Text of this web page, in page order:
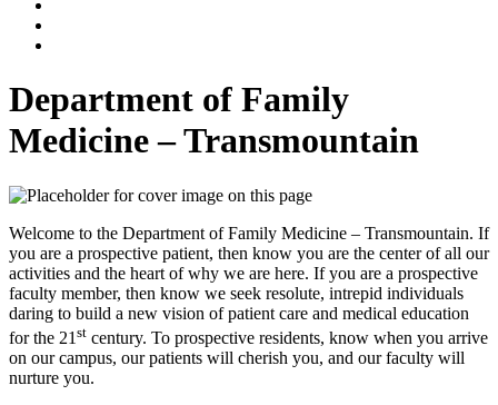
Department of Family
Medicine – Transmountain
Welcome to the Department of Family Medicine – Transmountain. If
you are a prospective patient, then know you are the center of all our
activities and the heart of why we are here. If you are a prospective
faculty member, then know we seek resolute, intrepid individuals
daring to build a new vision of patient care and medical education
for the 21 st century. To prospective residents, know when you arrive
on our campus, our patients will cherish you, and our faculty will
nurture you.